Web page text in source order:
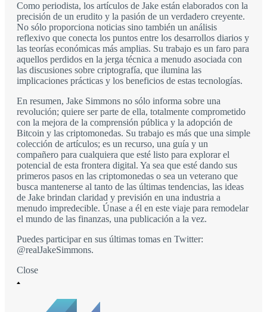
Como periodista, los artículos de Jake están elaborados con la
precisión de un erudito y la pasión de un verdadero creyente.
No sólo proporciona noticias sino también un análisis
reflexivo que conecta los puntos entre los desarrollos diarios y
las teorías económicas más amplias. Su trabajo es un faro para
aquellos perdidos en la jerga técnica a menudo asociada con
las discusiones sobre criptografía, que ilumina las
implicaciones prácticas y los beneficios de estas tecnologías.
En resumen, Jake Simmons no sólo informa sobre una
revolución; quiere ser parte de ella, totalmente comprometido
con la mejora de la comprensión pública y la adopción de
Bitcoin y las criptomonedas. Su trabajo es más que una simple
colección de artículos; es un recurso, una guía y un
compañero para cualquiera que esté listo para explorar el
potencial de esta frontera digital. Ya sea que esté dando sus
primeros pasos en las criptomonedas o sea un veterano que
busca mantenerse al tanto de las últimas tendencias, las ideas
de Jake brindan claridad y previsión en una industria a
menudo impredecible. Únase a él en este viaje para remodelar
el mundo de las finanzas, una publicación a la vez.
Puedes participar en sus últimas tomas en Twitter:
@realJakeSimmons.
Close